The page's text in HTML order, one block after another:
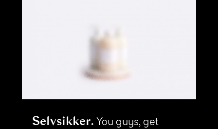
Selvsikker You guys, get